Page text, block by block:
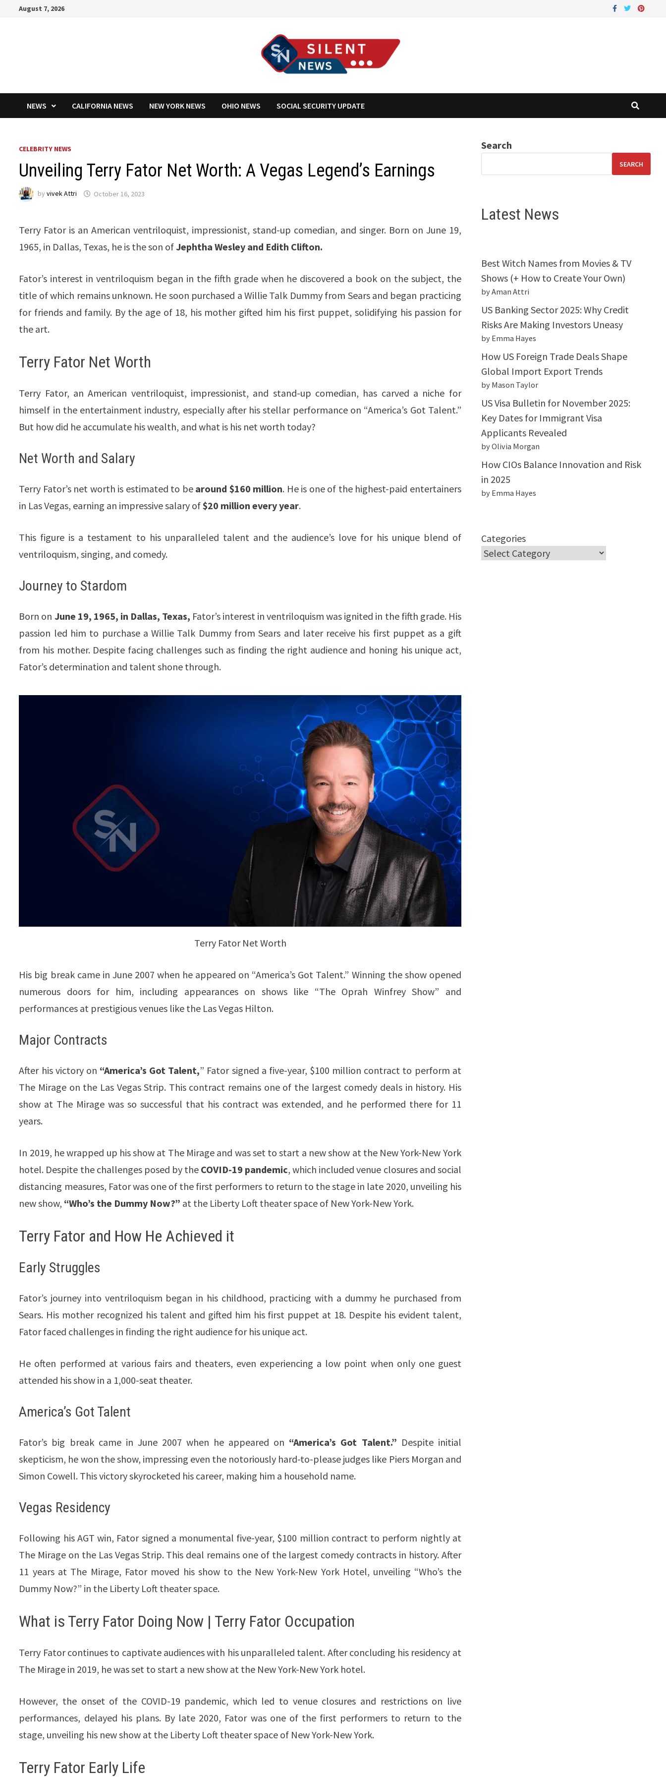
August 7, 2026
NEWS CALIFORNIA NEWS NEW YORK NEWS OHIO NEWS SOCIAL SECURITY UPDATE
CELEBRITY NEWS
Unveiling Terry Fator Net Worth: A Vegas Legend’s Earnings
byvivek Attri October 16, 2023
Terry Fator is an American ventriloquist, impressionist, stand-up comedian, and singer. Born on June 19,
1965, in Dallas, Texas, he is the son ofJephtha Wesley and Edith Clifton.
Fator’s interest in ventriloquism began in the fifth grade when he discovered a book on the subject, the
title of which remains unknown. He soon purchased a Willie Talk Dummy from Sears and began practicing
for friends and family. By the age of 18, his mother gifted him his first puppet, solidifying his passion for
the art.
Terry Fator Net Worth
Terry Fator, an American ventriloquist, impressionist, and stand-up comedian, has carved a niche for
himself in the entertainment industry, especially after his stellar performance on “America’s Got Talent.”
But how did he accumulate his wealth, and what is his net worth today?
Net Worth and Salary
Terry Fator’s net worth is estimated to bearound $160 million. He is one of the highest-paid entertainers
in Las Vegas, earning an impressive salary of$20 million every year.
This figure is a testament to his unparalleled talent and the audience’s love for his unique blend of
ventriloquism, singing, and comedy.
Journey to Stardom
Born on June 19, 1965, in Dallas, Texas, Fator’s interest in ventriloquism was ignited in the fifth grade. His
passion led him to purchase a Willie Talk Dummy from Sears and later receive his first puppet as a gift
from his mother. Despite facing challenges such as finding the right audience and honing his unique act,
Fator’s determination and talent shone through.
Terry Fator Net Worth
His big break came in June 2007 when he appeared on “America’s Got Talent.” Winning the show opened
numerous doors for him, including appearances on shows like “The Oprah Winfrey Show” and
performances at prestigious venues like the Las Vegas Hilton.
Major Contracts
After his victory on “America’s Got Talent,” Fator signed a five-year, $100 million contract to perform at
The Mirage on the Las Vegas Strip. This contract remains one of the largest comedy deals in history. His
show at The Mirage was so successful that his contract was extended, and he performed there for 11
years.
In 2019, he wrapped up his show at The Mirage and was set to start a new show at the New York-New York
hotel. Despite the challenges posed by the COVID-19 pandemic, which included venue closures and social
distancing measures, Fator was one of the first performers to return to the stage in late 2020, unveiling his
new show, “Who’s the Dummy Now?” at the Liberty Loft theater space of New York-New York.
Terry Fator and How He Achieved it
Early Struggles
Fator’s journey into ventriloquism began in his childhood, practicing with a dummy he purchased from
Sears. His mother recognized his talent and gifted him his first puppet at 18. Despite his evident talent,
Fator faced challenges in finding the right audience for his unique act.
He often performed at various fairs and theaters, even experiencing a low point when only one guest
attended his show in a 1,000-seat theater.
America’s Got Talent
Fator’s big break came in June 2007 when he appeared on “America’s Got Talent.” Despite initial
skepticism, he won the show, impressing even the notoriously hard-to-please judges like Piers Morgan and
Simon Cowell. This victory skyrocketed his career, making him a household name.
Vegas Residency
Following his AGT win, Fator signed a monumental five-year, $100 million contract to perform nightly at
The Mirage on the Las Vegas Strip. This deal remains one of the largest comedy contracts in history. After
11 years at The Mirage, Fator moved his show to the New York-New York Hotel, unveiling “Who’s the
Dummy Now?” in the Liberty Loft theater space.
What is Terry Fator Doing Now | Terry Fator Occupation
Terry Fator continues to captivate audiences with his unparalleled talent. After concluding his residency at
The Mirage in 2019, he was set to start a new show at the New York-New York hotel.
However, the onset of the COVID-19 pandemic, which led to venue closures and restrictions on live
performances, delayed his plans. By late 2020, Fator was one of the first performers to return to the
stage, unveiling his new show at the Liberty Loft theater space of New York-New York.
Terry Fator Early Life
Search
SEARCH
Latest News
Best Witch Names from Movies & TV
Shows (+ How to Create Your Own)
by Aman Attri
US Banking Sector 2025: Why Credit
Risks Are Making Investors Uneasy
by Emma Hayes
How US Foreign Trade Deals Shape
Global Import Export Trends
by Mason Taylor
US Visa Bulletin for November 2025:
Key Dates for Immigrant Visa
Applicants Revealed
by Olivia Morgan
How CIOs Balance Innovation and Risk
in 2025
by Emma Hayes
Categories